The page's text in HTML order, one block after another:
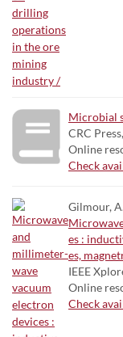
Microbial
CRC
Online
Check
Gilmour,
es :
es,
IEEE
Online
Check